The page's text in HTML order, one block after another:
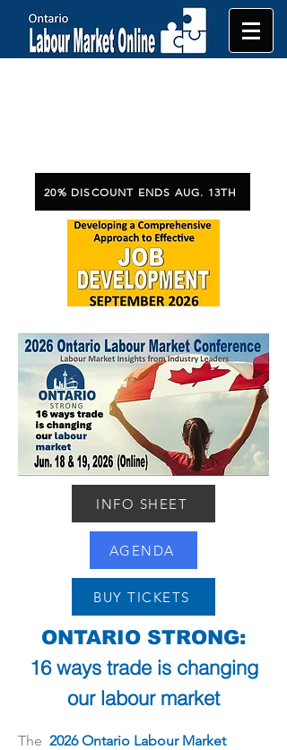
20% DISCOUNT ENDS AUG. 13TH
INFO SHEET
AGENDA
BUY TICKETS
ONTARIO STRONG:
16 ways trade is changing
our labour market
The 2026 Ontario Labour Market